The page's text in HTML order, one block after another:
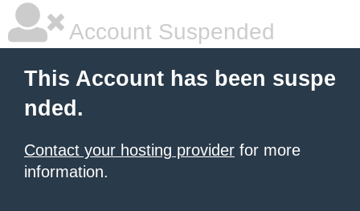
Account Suspended
This Account has been suspe
nded.
Contact your hosting provider for more
information.